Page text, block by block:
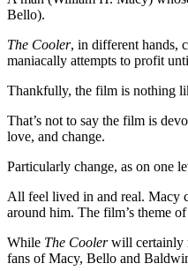
Bello).
The Cooler, in different hands,
maniacally attempts to profit
Thankfully, the film is nothing
That’s not to say the film is
love, and change.
Particularly change, as on one
All feel lived in and real. Macy
around him. The film’s theme
While The Coolerwill certainly
fans of Macy, Bello and